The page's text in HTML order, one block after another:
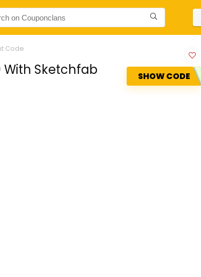
Code
With Sketchfab
SHOW CODE